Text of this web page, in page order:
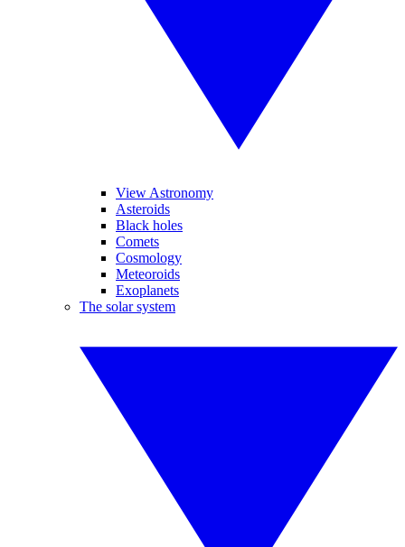
View Astronomy
Asteroids
Black holes
Comets
Cosmology
Meteoroids
Exoplanets
The solar system